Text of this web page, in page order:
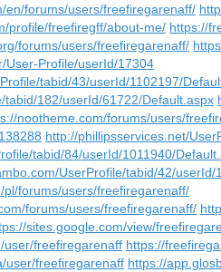
en/forums/users/freefiregarenaff/
profile/freefiregff/about-me/ https://
forums/users/freefiregarenaff/
User-Profile/userId/17304
tabid/43/userId/1102197/
tabid/182/userId/61722/Default.aspx
nootheme.com/forums/users/
http://phillipsservices.net/
tabid/84/userId/1011940/
UserProfile/tabid/42/
pl/forums/users/freefiregarenaff/
forums/users/freefiregarenaff/
sites.google.com/view/
user/freefiregarenaff https://
user/freefiregarenaff https://